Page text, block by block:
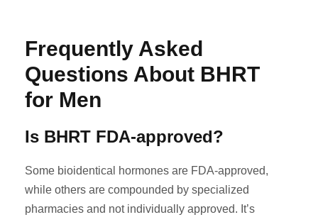
Frequently Asked
Questions About BHRT
for Men
Is BHRT FDA-approved?
Some bioidentical hormones are FDA-approved,
while others are compounded by specialized
pharmacies and not individually approved. It’s